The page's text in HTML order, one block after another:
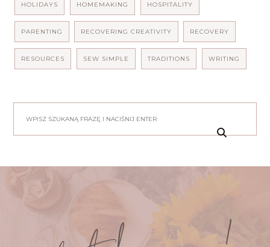
HOLIDAYS HOMEMAKING HOSPITALITY
PARENTING RECOVERING CREATIVITY RECOVERY
RESOURCES SEW SIMPLE TRADITIONS WRITING